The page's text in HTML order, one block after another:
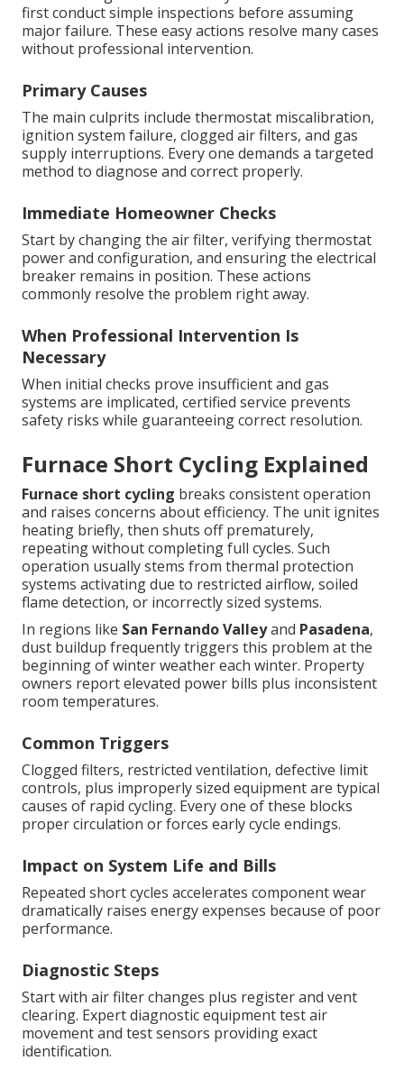
first conduct simple inspections before assuming
major failure. These easy actions resolve many cases
without professional intervention.
Primary Causes
The main culprits include thermostat miscalibration,
ignition system failure, clogged air filters, and gas
supply interruptions. Every one demands a targeted
method to diagnose and correct properly.
Immediate Homeowner Checks
Start by changing the air filter, verifying thermostat
power and configuration, and ensuring the electrical
breaker remains in position. These actions
commonly resolve the problem right away.
When Professional Intervention Is
Necessary
When initial checks prove insufficient and gas
systems are implicated, certified service prevents
safety risks while guaranteeing correct resolution.
Furnace Short Cycling Explained
Furnace short cycling breaks consistent operation
and raises concerns about efficiency. The unit ignites
heating briefly, then shuts off prematurely,
repeating without completing full cycles. Such
operation usually stems from thermal protection
systems activating due to restricted airflow, soiled
flame detection, or incorrectly sized systems.
In regions like San Fernando Valleyand Pasadena,
dust buildup frequently triggers this problem at the
beginning of winter weather each winter. Property
owners report elevated power bills plus inconsistent
room temperatures.
Common Triggers
Clogged filters, restricted ventilation, defective limit
controls, plus improperly sized equipment are typical
causes of rapid cycling. Every one of these blocks
proper circulation or forces early cycle endings.
Impact on System Life and Bills
Repeated short cycles accelerates component wear
dramatically raises energy expenses because of poor
performance.
Diagnostic Steps
Start with air filter changes plus register and vent
clearing. Expert diagnostic equipment test air
movement and test sensors providing exact
identification.